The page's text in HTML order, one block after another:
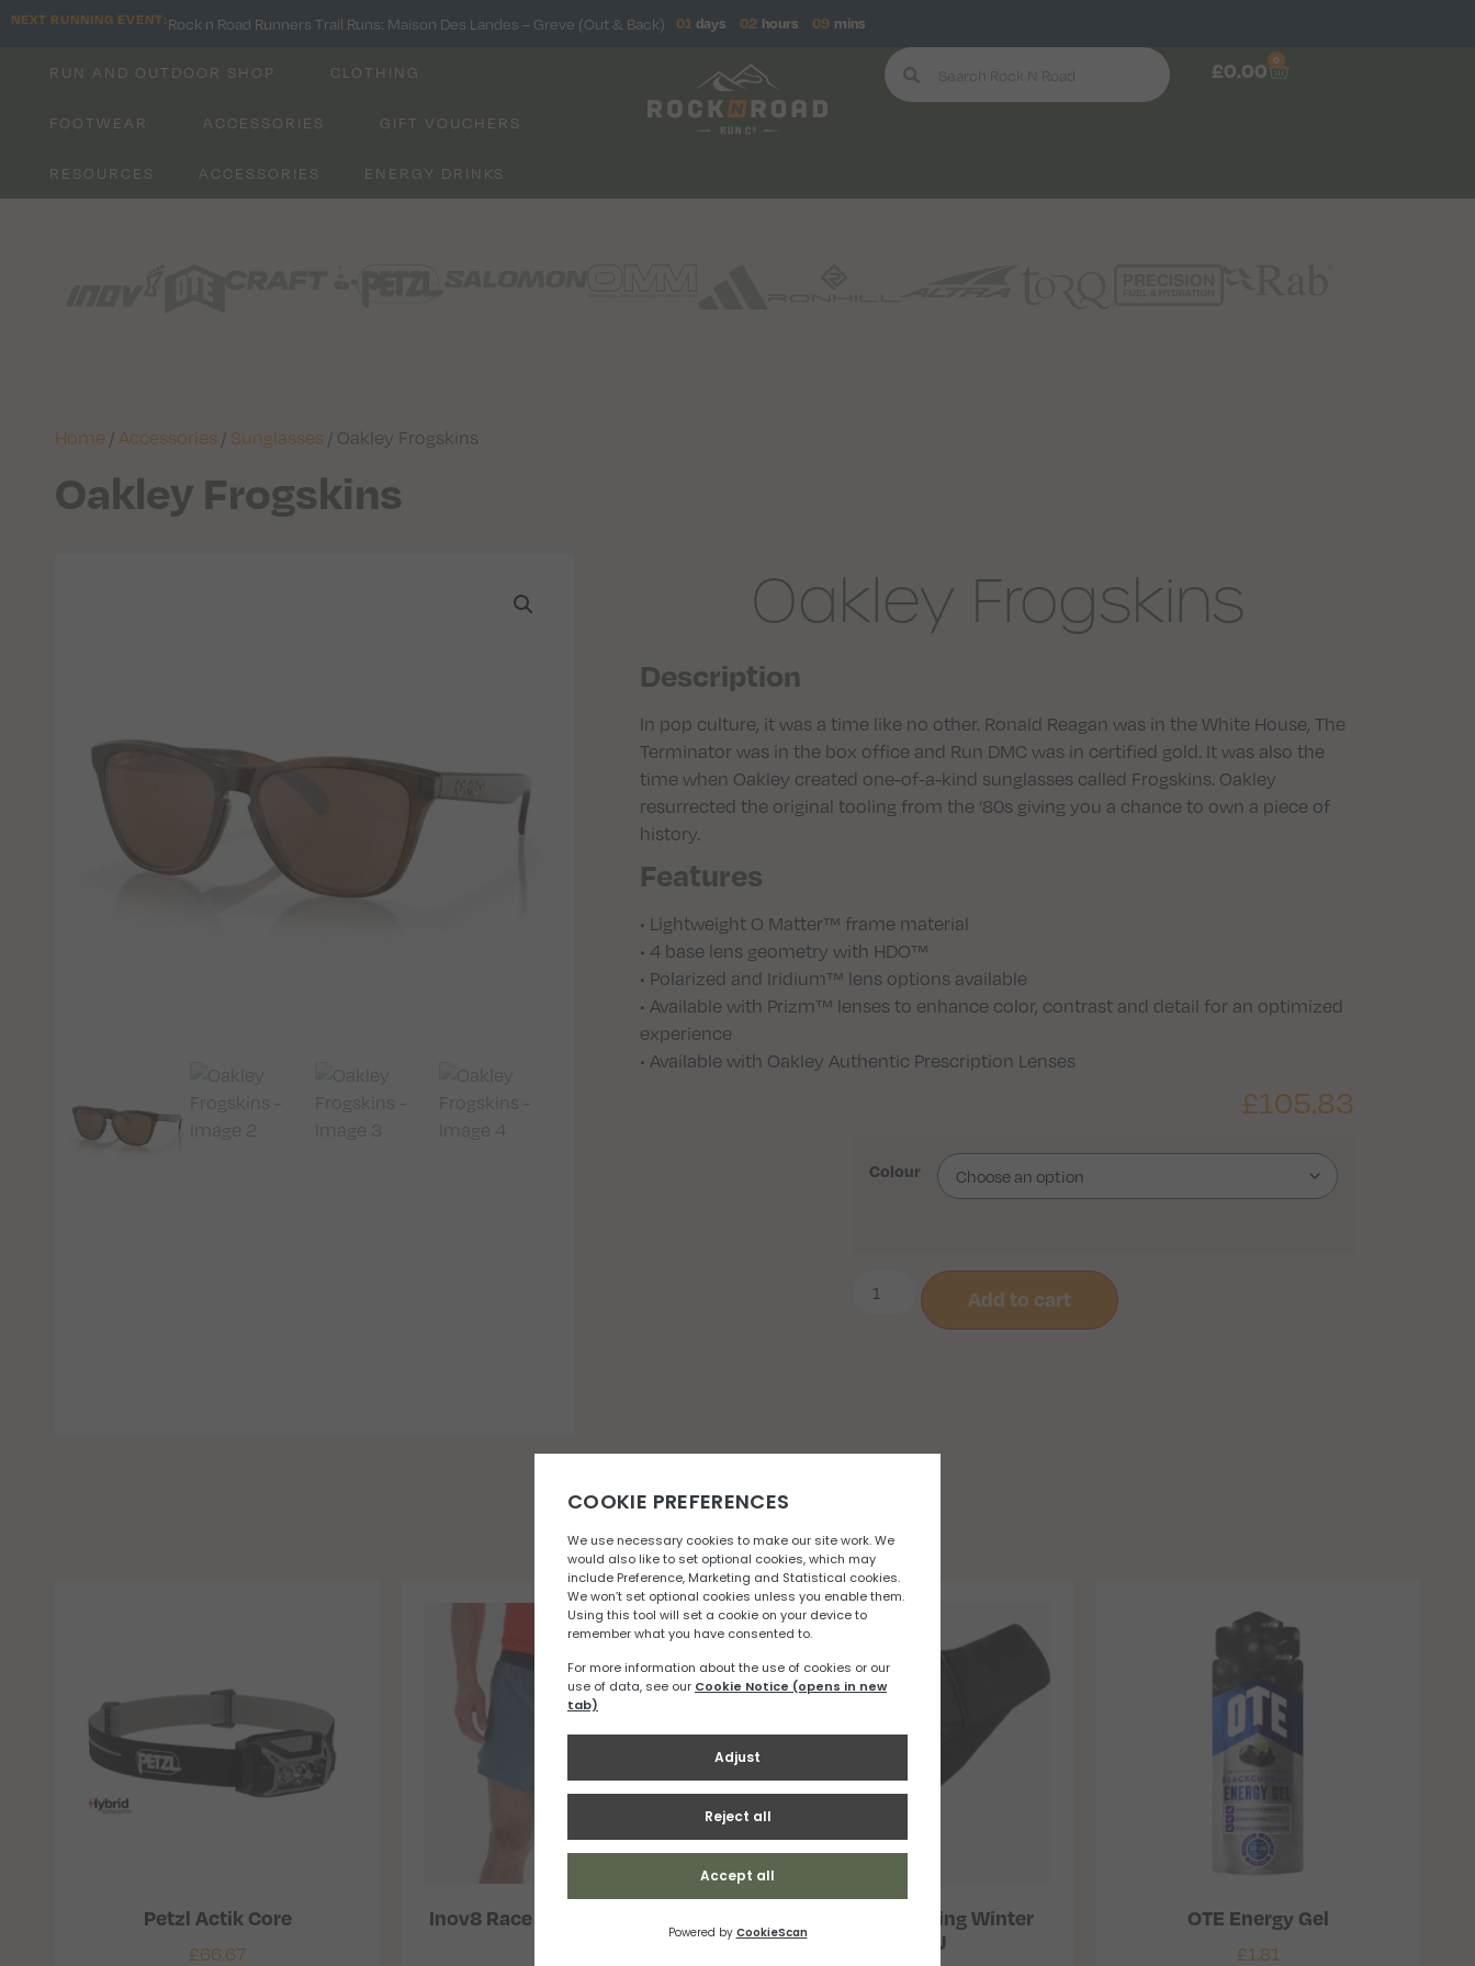
NEXT RUNNING EVENT: Rock n Road Runners Trail Runs: Maison Des Landes – Greve (Out & Back) 01 days 02 hours 09 mins
RUN AND OUTDOOR SHOP CLOTHING
FOOTWEAR ACCESSORIES GIFT VOUCHERS
RESOURCES ACCESSORIES ENERGY DRINKS
£0.00 0
Home / Accessories / Sunglasses / Oakley Frogskins
Oakley Frogskins
Oakley Frogskins
Description
In pop culture, it was a time like no other. Ronald Reagan was in the White House, The
Terminator was in the box office and Run DMC was in certified gold. It was also the
time when Oakley created one-of-a-kind sunglasses called Frogskins. Oakley
resurrected the original tooling from the ’80s giving you a chance to own a piece of
history.
Features
• Lightweight O Matter™ frame material
• 4 base lens geometry with HDO™
• Polarized and Iridium™ lens options available
• Available with Prizm™ lenses to enhance color, contrast and detail for an optimized
experience
• Available with Oakley Authentic Prescription Lenses
£105.83
Colour
Add to cart
You may also like
Petzl Actik Core
£66.67
Inov8 Race Elite 5″ Short (M)
Salomon Fast Wing Winter
Glove U
OTE Energy Gel
£1.81